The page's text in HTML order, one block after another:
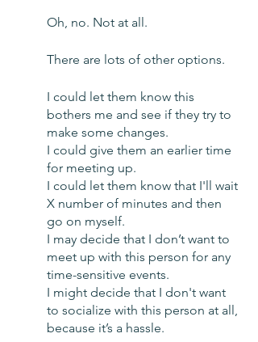
Oh, no. Not at all.
There are lots of other options.
I could let them know this
bothers me and see if they try to
make some changes.
I could give them an earlier time
for meeting up.
I could let them know that I'll wait
X number of minutes and then
go on myself.
I may decide that I don’t want to
meet up with this person for any
time-sensitive events.
I might decide that I don't want
to socialize with this person at all,
because it’s a hassle.